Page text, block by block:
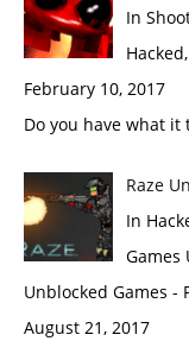
In
February 10, 2017
Do you have what
Raze
In
Games
Unblocked Games -
August 21, 2017